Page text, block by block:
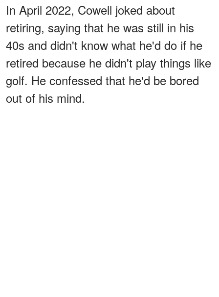
In April 2022, Cowell joked about
retiring, saying that he was still in his
40s and didn't know what he'd do if he
retired because he didn't play things like
golf. He confessed that he'd be bored
out of his mind.